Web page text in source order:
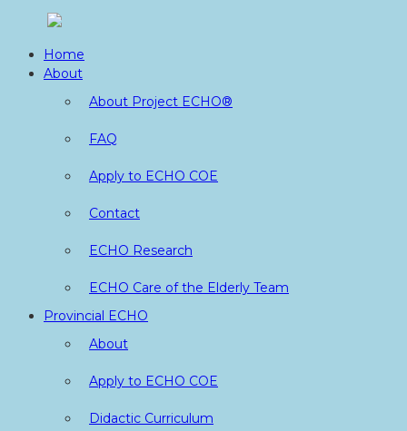
contentHome
About
About Project ECHO®
FAQ
Apply to ECHO COE
Contact
ECHO Research
ECHO Care of the Elderly Team
Provincial ECHO
About
Apply to ECHO COE
Didactic Curriculum